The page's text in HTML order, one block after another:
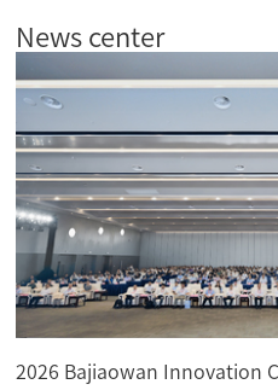
News center
2026 Bajiaowan Innovation